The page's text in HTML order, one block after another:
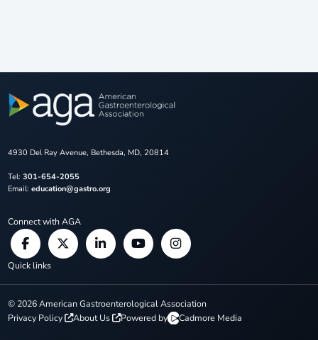
4930 Del Ray Avenue, Bethesda, MD, 20814
Tel: 301-654-2055
Email: education@gastro.org
Connect with AGA
Quick links
© 2026American Gastroenterological Association
Privacy Policy
About Us Powered by Cadmore Media